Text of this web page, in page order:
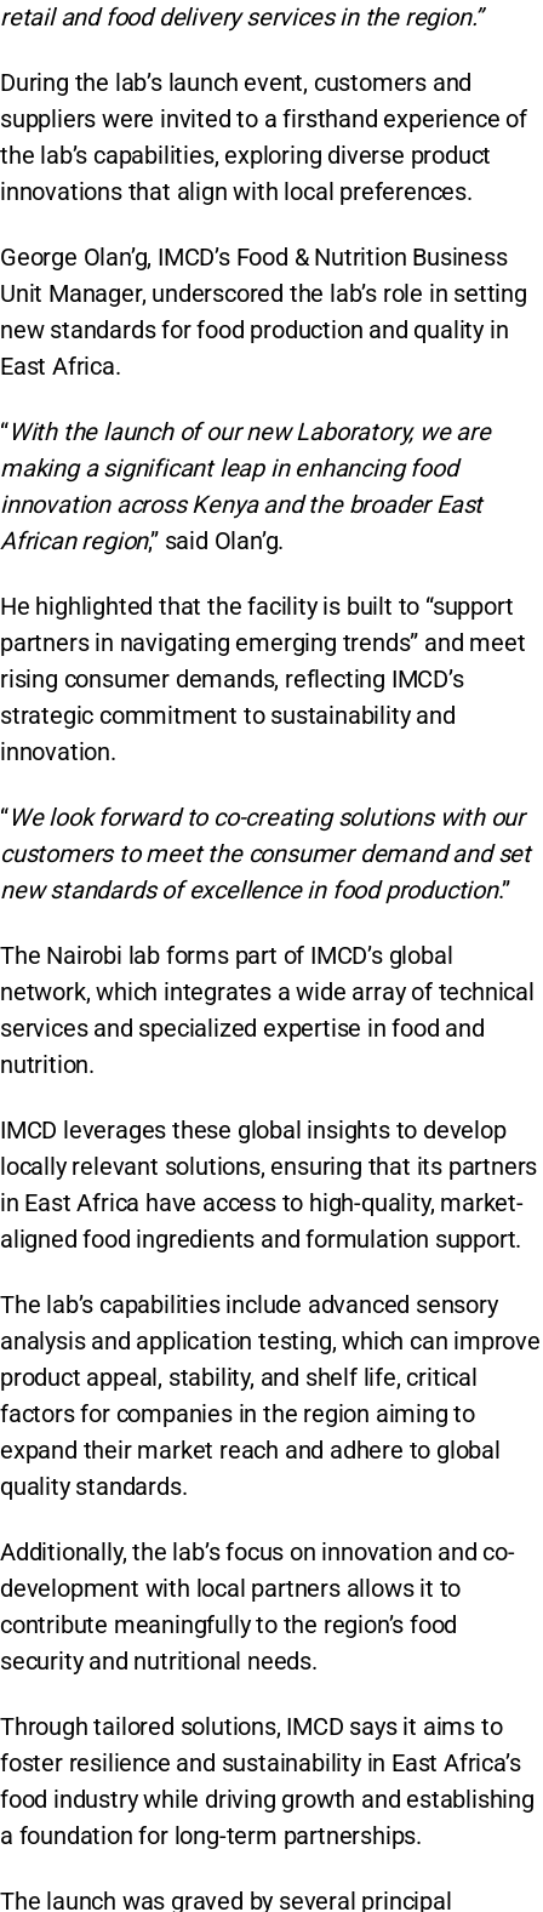
retail and food delivery services in the region.”
During the lab’s launch event, customers and
suppliers were invited to a firsthand experience of
the lab’s capabilities, exploring diverse product
innovations that align with local preferences.
George Olan’g, IMCD’s Food & Nutrition Business
Unit Manager, underscored the lab’s role in setting
new standards for food production and quality in
East Africa.
“With the launch of our new Laboratory, we are
making a significant leap in enhancing food
innovation across Kenya and the broader East
African region,” said Olan’g.
He highlighted that the facility is built to “support
partners in navigating emerging trends” and meet
rising consumer demands, reflecting IMCD’s
strategic commitment to sustainability and
innovation.
“We look forward to co-creating solutions with our
customers to meet the consumer demand and set
new standards of excellence in food production.”
The Nairobi lab forms part of IMCD’s global
network, which integrates a wide array of technical
services and specialized expertise in food and
nutrition.
IMCD leverages these global insights to develop
locally relevant solutions, ensuring that its partners
in East Africa have access to high-quality, market-
aligned food ingredients and formulation support.
The lab’s capabilities include advanced sensory
analysis and application testing, which can improve
product appeal, stability, and shelf life, critical
factors for companies in the region aiming to
expand their market reach and adhere to global
quality standards. ​
Additionally, the lab’s focus on innovation and co-
development with local partners allows it to
contribute meaningfully to the region’s food
security and nutritional needs.
Through tailored solutions, IMCD says it aims to
foster resilience and sustainability in East Africa’s
food industry while driving growth and establishing
a foundation for long-term partnerships.
The launch was graved by several principal